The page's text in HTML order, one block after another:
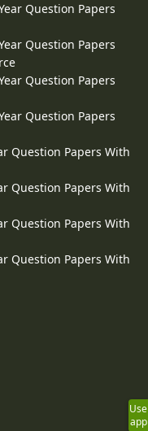
Question Papers
Question Papers
Question Papers
Question Papers
Question Papers With
Question Papers With
Question Papers With
Question Papers With
Use
app